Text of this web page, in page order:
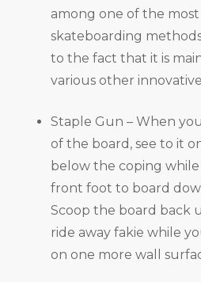
among one of the
skateboarding
to the fact that it is
various other
Staple Gun – When
of the board, see to it
below the coping
front foot to board
Scoop the board back
ride away fakie while
on one more wall